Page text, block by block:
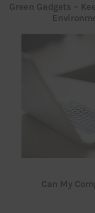
Green Gadgets –
Can My